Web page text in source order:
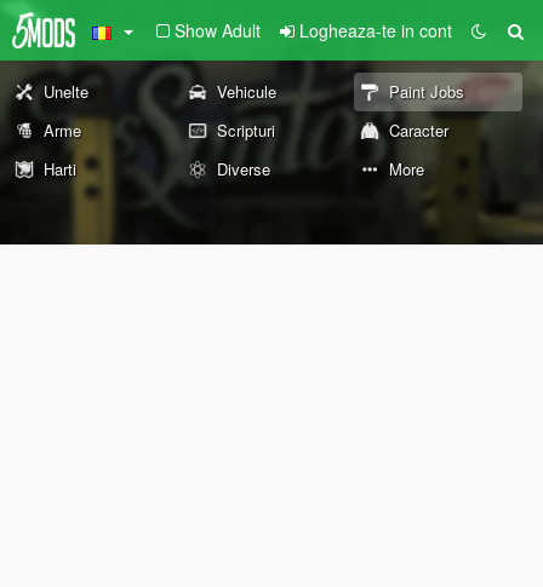
Show Adult Logheaza-te in cont
Unelte Vehicule
Paint Jobs
Arme
Scripturi
Caracter
Harti
Diverse More